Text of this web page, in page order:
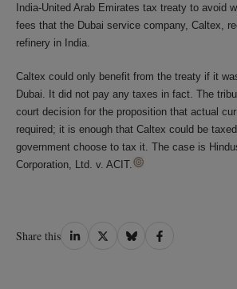
India-United Arab Emirates tax treaty to avoid
fees that the Dubai service company, Caltex,
refinery in India.
Caltex could only benefit from the treaty if it
Dubai. It did not pay any taxes in fact. The
court decision for the proposition that actual
required; it is enough that Caltex could be
government choose to tax it. The case is
Corporation, Ltd. v. ACIT.
Share this Share
Share
Share
Share